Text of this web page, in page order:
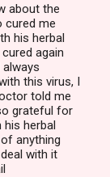
about the
cured me
his herbal
again
this virus, I
told me
grateful for
herbal
anything
with it